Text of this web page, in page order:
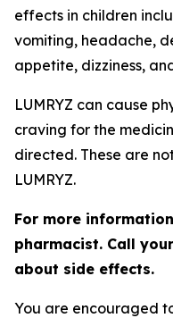
effects in children
vomiting, headache,
appetite, dizziness,
LUMRYZ can cause
craving for the
directed. These are
LUMRYZ.
For more
pharmacist. Call
about side effects.
You are encouraged